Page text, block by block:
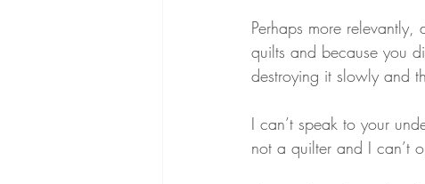
Perhaps more
quilts and because you
destroying it slowly and
I can’t speak to your
not a quilter and I can’t